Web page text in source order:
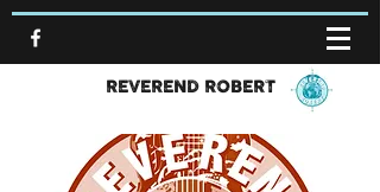
REVEREND ROBERT